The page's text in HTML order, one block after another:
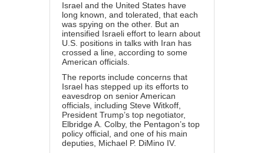
Israel and the United States have
long known, and tolerated, that each
was spying on the other. But an
intensified Israeli effort to learn about
U.S. positions in talks with Iran has
crossed a line, according to some
American officials.
The reports include concerns that
Israel has stepped up its efforts to
eavesdrop on senior American
officials, including Steve Witkoff,
President Trump’s top negotiator,
Elbridge A. Colby, the Pentagon’s top
policy official, and one of his main
deputies, Michael P. DiMino IV.